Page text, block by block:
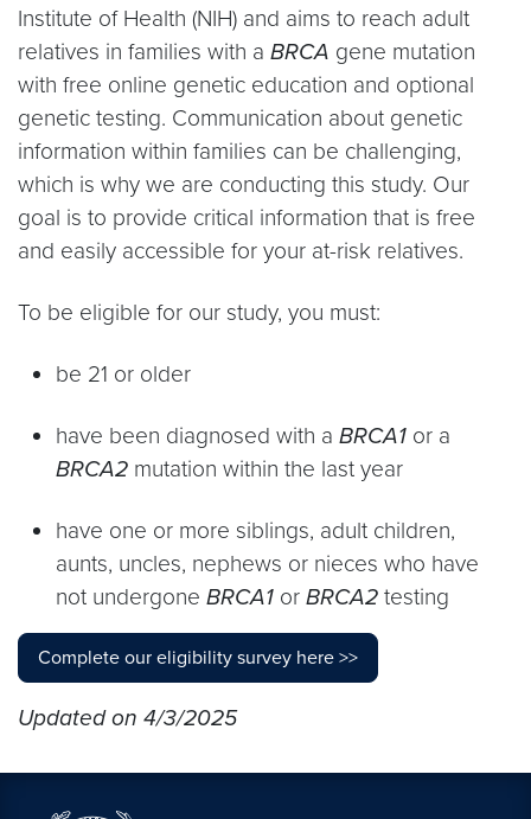
Institute of Health (NIH) and aims to reach adult
relatives in families with a BRCA gene mutation
with free online genetic education and optional
genetic testing. Communication about genetic
information within families can be challenging,
which is why we are conducting this study. Our
goal is to provide critical information that is free
and easily accessible for your at-risk relatives.
To be eligible for our study, you must:
be 21 or older
have been diagnosed with a BRCA1 or a
BRCA2 mutation within the last year
have one or more siblings, adult children,
aunts, uncles, nephews or nieces who have
not undergone BRCA1 or BRCA2 testing
Complete our eligibility survey here >>
Updated on 4/3/2025